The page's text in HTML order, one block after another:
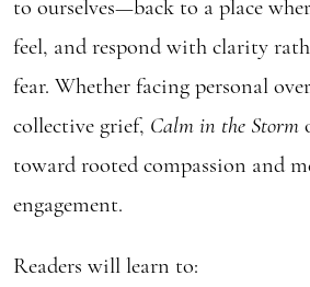
to ourselves—back to a place
feel, and respond with clarity
fear. Whether facing personal
collective grief, Calm in the Storm
toward rooted compassion and
engagement.
Readers will learn to: